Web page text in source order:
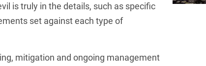
is truly in the details, such as specific
set against each type of
mitigation and ongoing management